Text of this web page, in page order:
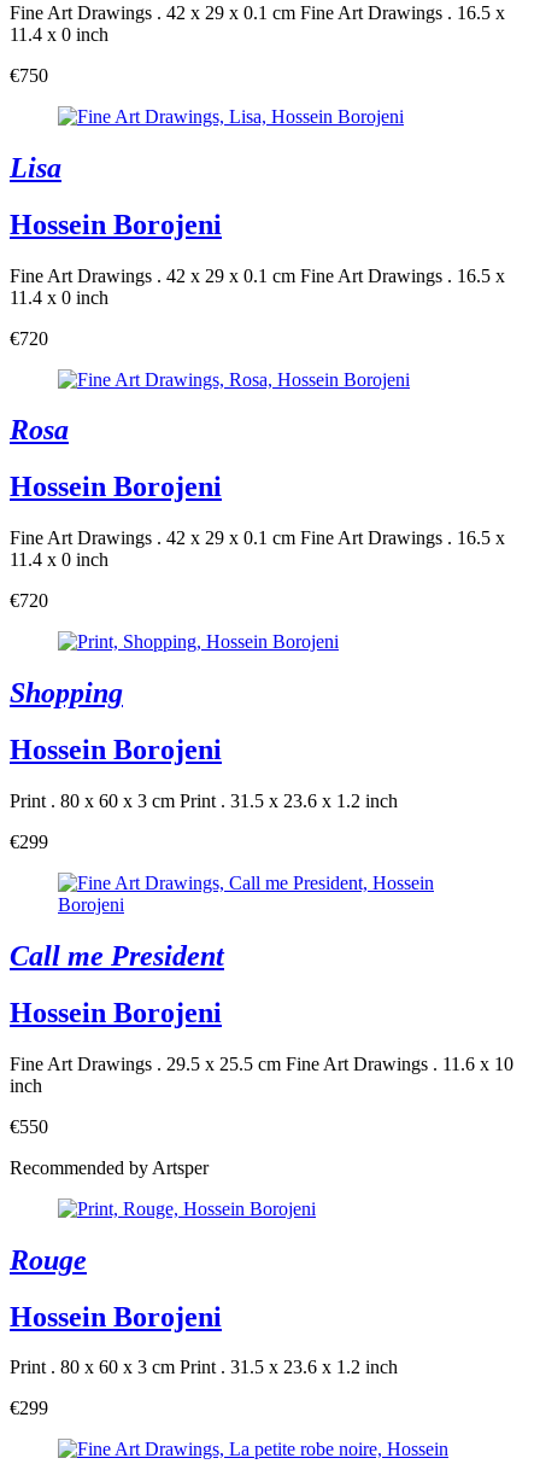
Fine Art Drawings . 42 x 29 x 0.1 cm Fine Art Drawings . 16.5 x
11.4 x 0 inch
€750
Lisa
Hossein Borojeni
Fine Art Drawings . 42 x 29 x 0.1 cm Fine Art Drawings . 16.5 x
11.4 x 0 inch
€720
Rosa
Hossein Borojeni
Fine Art Drawings . 42 x 29 x 0.1 cm Fine Art Drawings . 16.5 x
11.4 x 0 inch
€720
Shopping
Hossein Borojeni
Print . 80 x 60 x 3 cm Print . 31.5 x 23.6 x 1.2 inch
€299
Call me President
Hossein Borojeni
Fine Art Drawings . 29.5 x 25.5 cm Fine Art Drawings . 11.6 x 10
inch
€550
Recommended by Artsper
Rouge
Hossein Borojeni
Print . 80 x 60 x 3 cm Print . 31.5 x 23.6 x 1.2 inch
€299